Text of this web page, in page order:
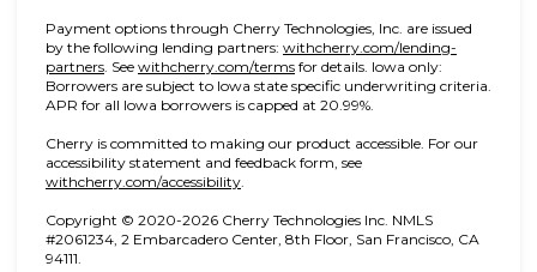
Payment options through Cherry Technologies, Inc. are issued
by the following lending partners: withcherry.com/lending-
partners(opens in new tab)
. See withcherry.com/terms(opens in new tab)
for details. Iowa only:
Borrowers are subject to Iowa state specific underwriting criteria.
APR for all Iowa borrowers is capped at 20.99%.
Cherry is committed to making our product accessible. For our
accessibility statement and feedback form, see
withcherry.com/accessibility(opens in new tab)
.
Copyright © 2020-2026 Cherry Technologies Inc. NMLS
#2061234, 2 Embarcadero Center, 8th Floor, San Francisco, CA
94111.